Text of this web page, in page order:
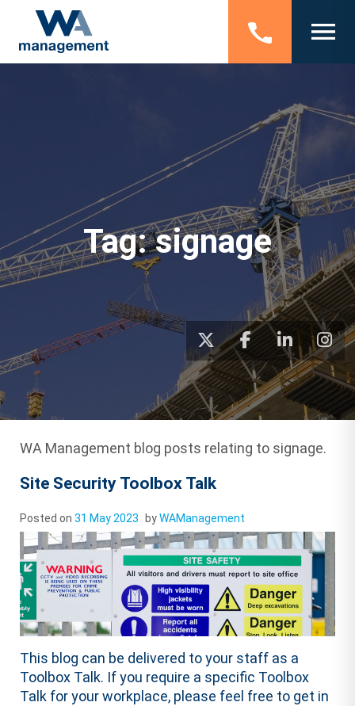
Tag:signage
WA Management blog posts relating to signage.
Site Security Toolbox Talk
Posted on31 May 2023 byWAManagement
This blog can be delivered to your staff as a
Toolbox Talk. If you require a specific Toolbox
Talk for your workplace, please feel free to get in